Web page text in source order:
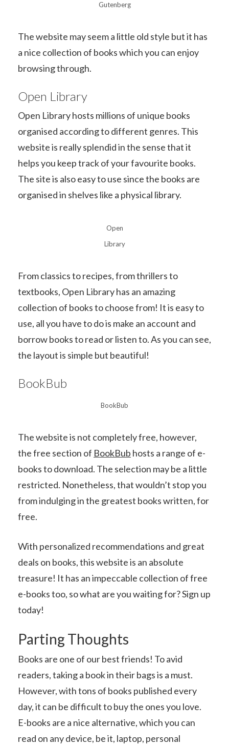
Gutenberg
The website may seem a little old style but it has
a nice collection of books which you can enjoy
browsing through.
Open Library
Open Library hosts millions of unique books
organised according to different genres. This
website is really splendid in the sense that it
helps you keep track of your favourite books.
The site is also easy to use since the books are
organised in shelves like a physical library.
Open
Library
From classics to recipes, from thrillers to
textbooks, Open Library has an amazing
collection of books to choose from! It is easy to
use, all you have to do is make an account and
borrow books to read or listen to. As you can see,
the layout is simple but beautiful!
BookBub
BookBub
The website is not completely free, however,
the free section of BookBub hosts a range of e-
books to download. The selection may be a little
restricted. Nonetheless, that wouldn’t stop you
from indulging in the greatest books written, for
free.
With personalized recommendations and great
deals on books, this website is an absolute
treasure! It has an impeccable collection of free
e-books too, so what are you waiting for? Sign up
today!
Parting Thoughts
Books are one of our best friends! To avid
readers, taking a book in their bags is a must.
However, with tons of books published every
day, it can be difficult to buy the ones you love.
E-books are a nice alternative, which you can
read on any device, be it, laptop, personal